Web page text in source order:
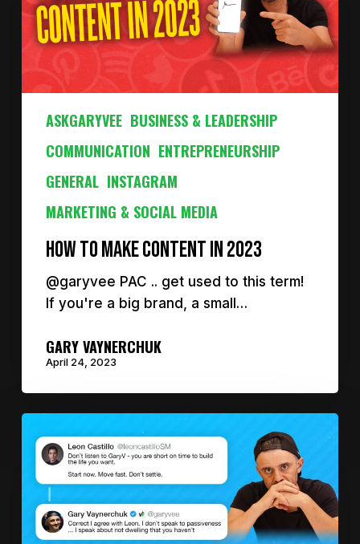
ASKGARYVEE BUSINESS & LEADERSHIP
COMMUNICATION ENTREPRENEURSHIP
GENERAL INSTAGRAM
MARKETING & SOCIAL MEDIA
How to make content in 2023
@garyvee PAC .. get used to this term!
If you're a big brand, a small…
GARY VAYNERCHUK
April 24, 2023